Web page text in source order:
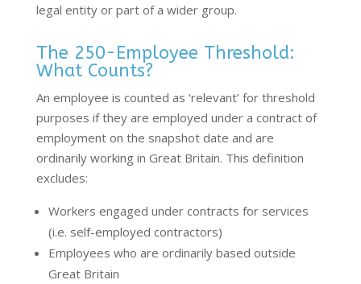
legal entity or part of a wider group.
The 250-Employee Threshold:
What Counts?
An employee is counted as ‘relevant’ for threshold
purposes if they are employed under a contract of
employment on the snapshot date and are
ordinarily working in Great Britain. This definition
excludes:
Workers engaged under contracts for services
(i.e. self-employed contractors)
Employees who are ordinarily based outside
Great Britain